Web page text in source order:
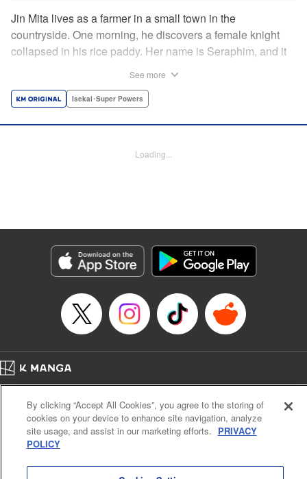
Jin Mita lives as a farmer in a small town in the
countryside. One morning, he discovers a female knight
collapsed in his rice paddy. Her name is Seraphim, and it
go. Unable to just ignore her plight, Jin suggests that she
fresh ingredients...this is the start of a story about living a
Manga Details
Category: Manga
Genre: Isekai･Super Powers
Episode Details
Released: May 2, 2024
Book Length: 22 pages
See more
Isekai･Super Powers
Loading...
Cal. Bus & Prof. Code
Manga Reader
Notations based on the Act on Specified Commercial Transactions and the Act on
Payment Service
Do Not Sell or Share My Personal Information
By clicking “Accept All Cookies”, you agree to the storing of
cookies on your device to enhance site navigation, analyze
site usage, and assist in our marketing efforts. PRIVACY
POLICY